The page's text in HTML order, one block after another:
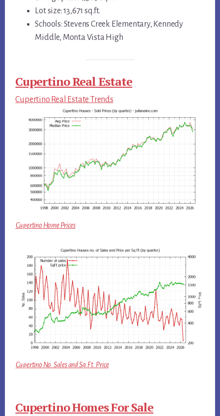
Lot size: 13,671 sq.ft.
Schools: Stevens Creek Elementary, Kennedy
Middle, Monta Vista High
Cupertino Real Estate
Cupertino Real Estate Trends
Cupertino Home Prices
Cupertino No. Sales and Sq.Ft. Price
Cupertino Homes For Sale